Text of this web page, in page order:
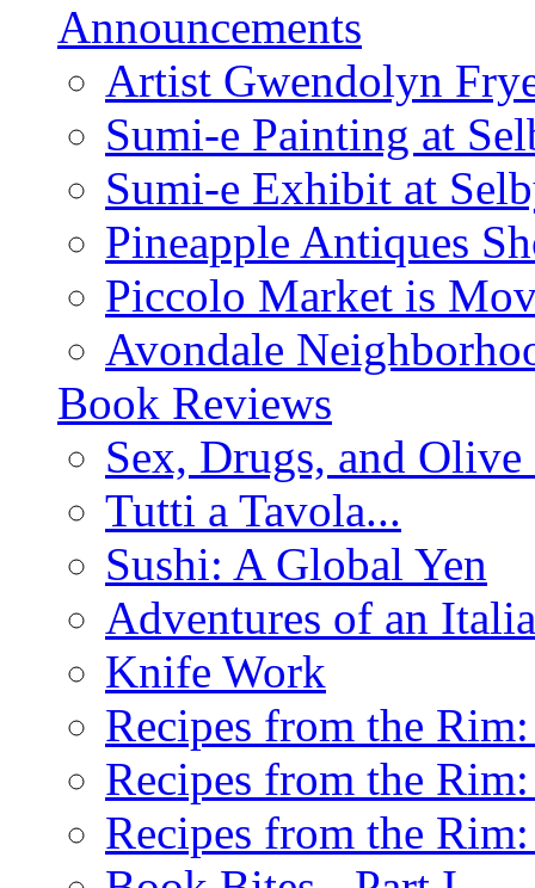
Announcements
Artist Gwendolyn
Sumi-e Painting at
Sumi-e Exhibit at
Pineapple Antiques
Piccolo Market is
Avondale
Book Reviews
Sex, Drugs, and
Tutti a Tavola...
Sushi: A Global Yen
Adventures of an
Knife Work
Recipes from the
Recipes from the
Recipes from the